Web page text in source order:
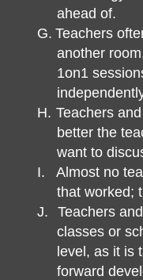
ahead of.
G. Teachers
another
1on1
H. Teachers
better the
want to
I.
Almost no
that worked;
J.
Teachers
classes or
level, as it is
forward